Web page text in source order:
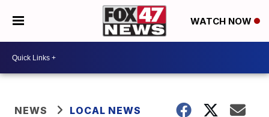
WATCH NOW
NEWS LOCAL NEWS